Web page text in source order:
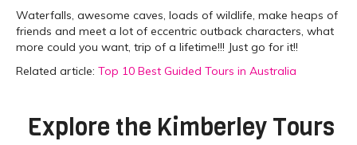
Waterfalls, awesome caves, loads of wildlife, make heaps of
friends and meet a lot of eccentric outback characters, what
more could you want, trip of a lifetime!!! Just go for it!!
Related article: Top 10 Best Guided Tours in Australia
Explore the Kimberley Tours